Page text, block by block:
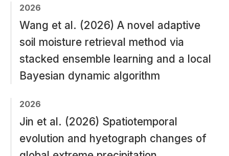
2026
Wang et al. (2026) A novel adaptive
soil moisture retrieval method via
stacked ensemble learning and a local
Bayesian dynamic algorithm
2026
Jin et al. (2026) Spatiotemporal
evolution and hyetograph changes of